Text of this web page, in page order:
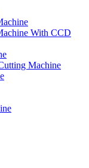
With CCD
Machine